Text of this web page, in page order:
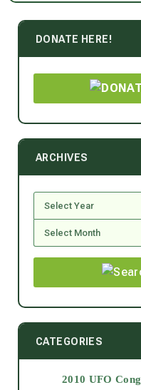
DONATE HERE!
ARCHIVES
CATEGORIES
2010 UFO